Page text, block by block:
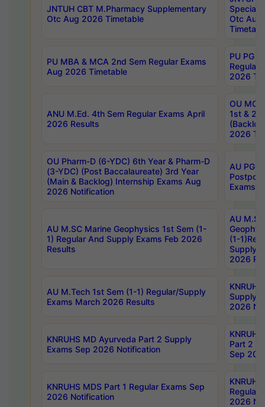
JNTUH CBT M.Pharmacy Supplementary
Otc Aug 2026 Timetable
Special
Otc Aug
PU MBA & MCA 2nd Sem Regular Exams
Aug 2026 Timetable
PU PG
Regular
2026
ANU M.Ed. 4th Sem Regular Exams April
2026 Results
OU MCA
1st &
2026
OU Pharm-D (6-YDC) 6th Year & Pharm-D
(3-YDC) (Post Baccalaureate) 3rd Year
(Main & Backlog) Internship Exams Aug
2026 Notification
AU PG,
Exams
AU M.SC Marine Geophysics 1st Sem (1-
1) Regular And Supply Exams Feb 2026
Results
AU
(1-
Supply
2026
AU M.Tech 1st Sem (1-1) Regular/Supply
Exams March 2026 Results
Supply
2026
KNRUHS MD Ayurveda Part 2 Supply
Exams Sep 2026 Notification
Part 2
Sep
KNRUHS MDS Part 1 Regular Exams Sep
2026 Notification
Regular
2026